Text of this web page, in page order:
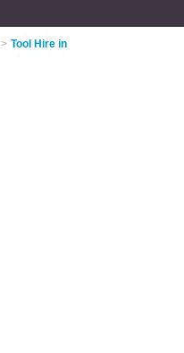
> Tool Hire in